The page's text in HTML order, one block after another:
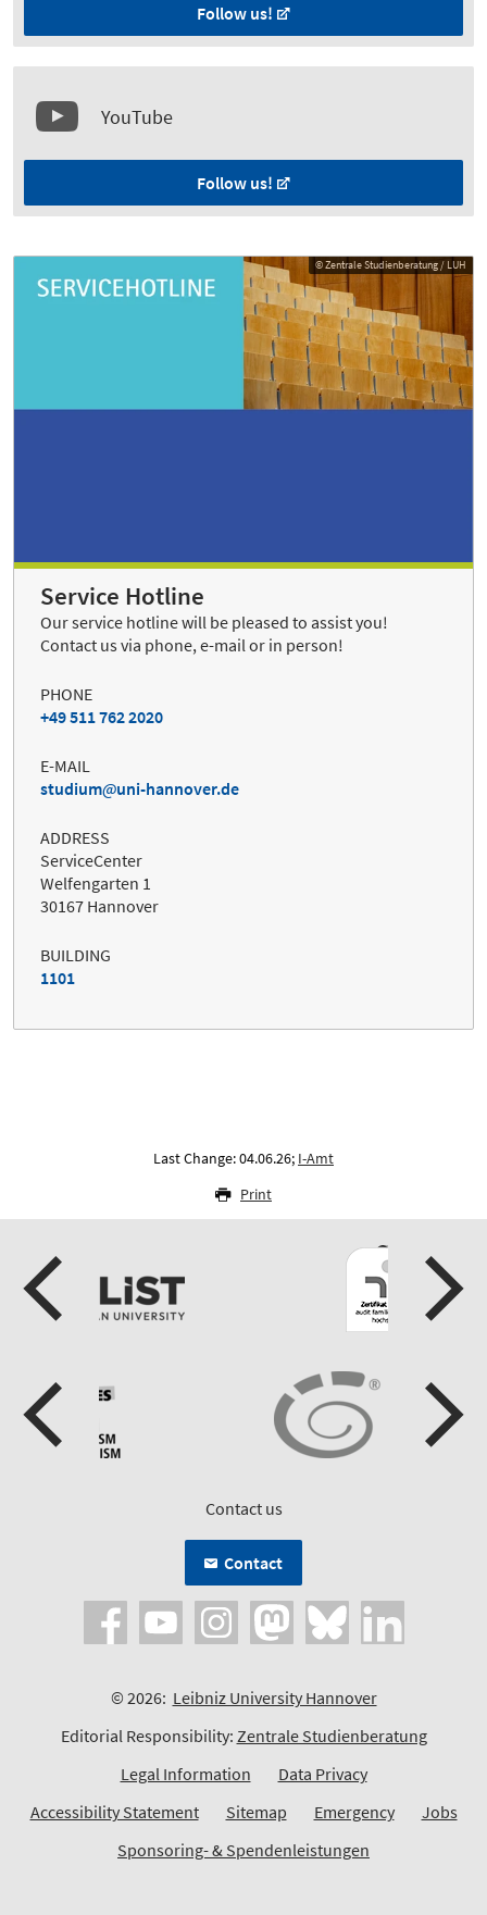
Follow us!
YouTube
Follow us!
© Zentrale Studienberatung / LUH
Service Hotline
Our service hotline will be pleased to assist you!
Contact us via phone, e-mail or in person!
PHONE
+49 511 762 2020
E-MAIL
studium
uni-hannover.de
ADDRESS
ServiceCenter
Welfengarten 1
30167 Hannover
BUILDING
1101
Last Change: 04.06.26; I-Amt
Print
Contact us
Contact
© 2026: Leibniz University Hannover
Editorial Responsibility: Zentrale Studienberatung
Legal Information
Data Privacy
Accessibility Statement
Sitemap Emergency
Jobs
Sponsoring- & Spendenleistungen